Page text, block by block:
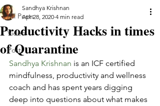
All Posts
Video
Post
Productivity Hacks in times
of Quarantine
Sandhya Krishnan
Apr 28, 2020 4 min read
Sandhya Krishnan is an ICF certified
mindfulness, productivity and wellness
coach and has spent years digging
deep into questions about what makes